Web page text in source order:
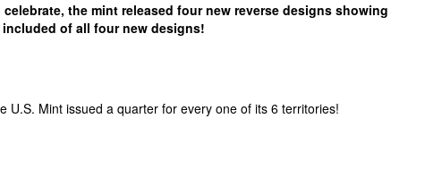
the mint released four new reverse designs showing
of all four new designs!
Mint issued a quarter for every one of its 6 territories!